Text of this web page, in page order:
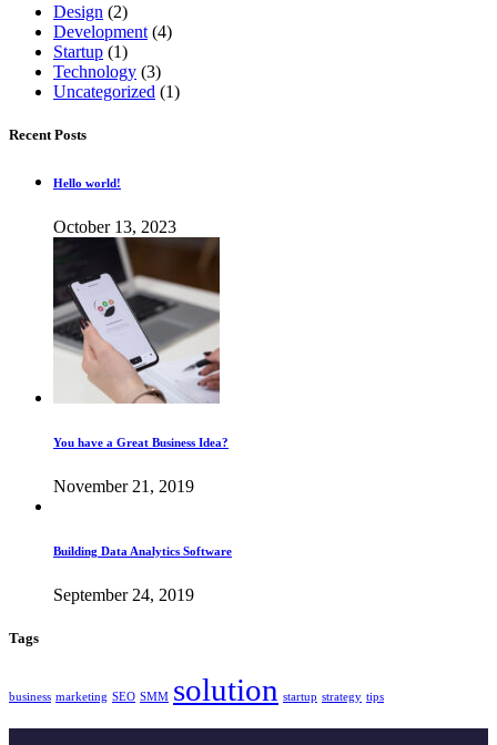
Design (2)
Development (4)
Startup (1)
Technology (3)
Uncategorized (1)
Recent Posts
Hello world!
October 13, 2023
You have a Great Business Idea?
November 21, 2019
Building Data Analytics Software
September 24, 2019
Tags
business marketing SEO SMM solution startup strategy tips